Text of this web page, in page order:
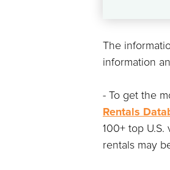
The
information
- To get the
Rentals
100+ top
rentals may